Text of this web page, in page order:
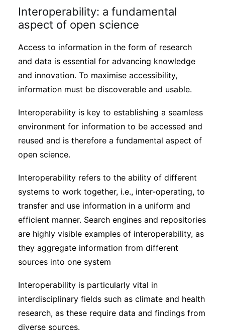
Interoperability: a fundamental
aspect of open science
Access to information in the form of research
and data is essential for advancing knowledge
and innovation. To maximise accessibility,
information must be discoverable and usable.
Interoperability is key to establishing a seamless
environment for information to be accessed and
reused and is therefore a fundamental aspect of
open science.
Interoperability refers to the ability of different
systems to work together, i.e., inter-operating, to
transfer and use information in a uniform and
efficient manner. Search engines and repositories
are highly visible examples of interoperability, as
they aggregate information from different
sources into one system
Interoperability is particularly vital in
interdisciplinary fields such as climate and health
research, as these require data and findings from
diverse sources.